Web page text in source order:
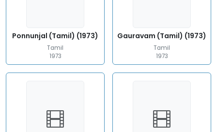
Ponnunjal (Tamil) (1973)
Tamil
1973
Gauravam (Tamil) (1973)
Tamil
1973